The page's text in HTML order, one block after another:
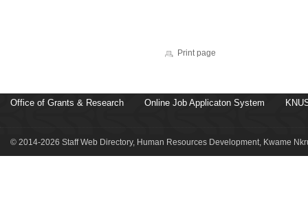
Print page
Office of Grants & Research Online Job Applicaton System
© 2014-2026 Staff Web Directory, Human Resources Development, Kwame